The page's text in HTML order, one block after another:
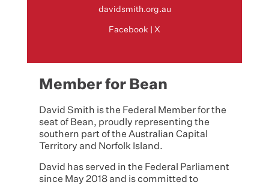
davidsmith.org.au
Facebook X
Member for Bean
David Smith is the Federal Member for the
seat of Bean, proudly representing the
southern part of the Australian Capital
Territory and Norfolk Island.
David has served in the Federal Parliament
since May 2018 and is committed to